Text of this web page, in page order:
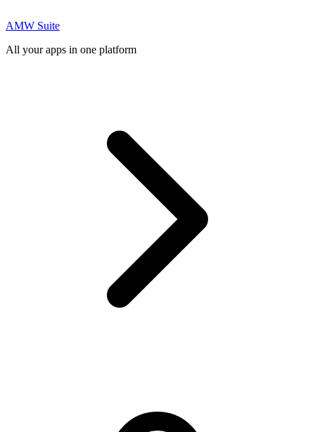
AMW Suite
All your apps in one platform